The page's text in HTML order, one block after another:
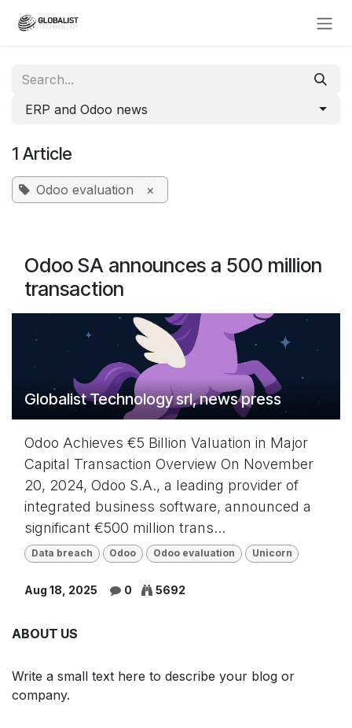
ERP and Odoo news
1 Article
Odoo evaluation ×
Odoo SA announces a 500 million
transaction
Globalist Technology srl, news press
Odoo Achieves €5 Billion Valuation in Major
Capital Transaction Overview On November
20, 2024, Odoo S.A., a leading provider of
integrated business software, announced a
significant €500 million trans...
Data breach Odoo Odoo evaluation Unicorn
Aug 18, 2025 0 5692
ABOUT US
Write a small text here to describe your blog or
company.